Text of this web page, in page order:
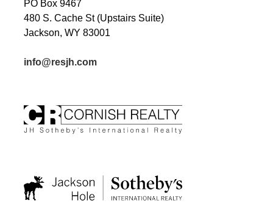
PO Box 9467
480 S. Cache St (Upstairs Suite)
Jackson, WY 83001
info@resjh.com